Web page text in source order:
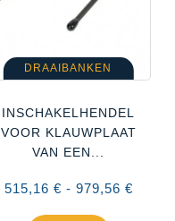
DRAAIBANKEN
INSCHAKELHENDEL
VOOR KLAUWPLAAT
VAN EEN...
515,16 € - 979,56 €